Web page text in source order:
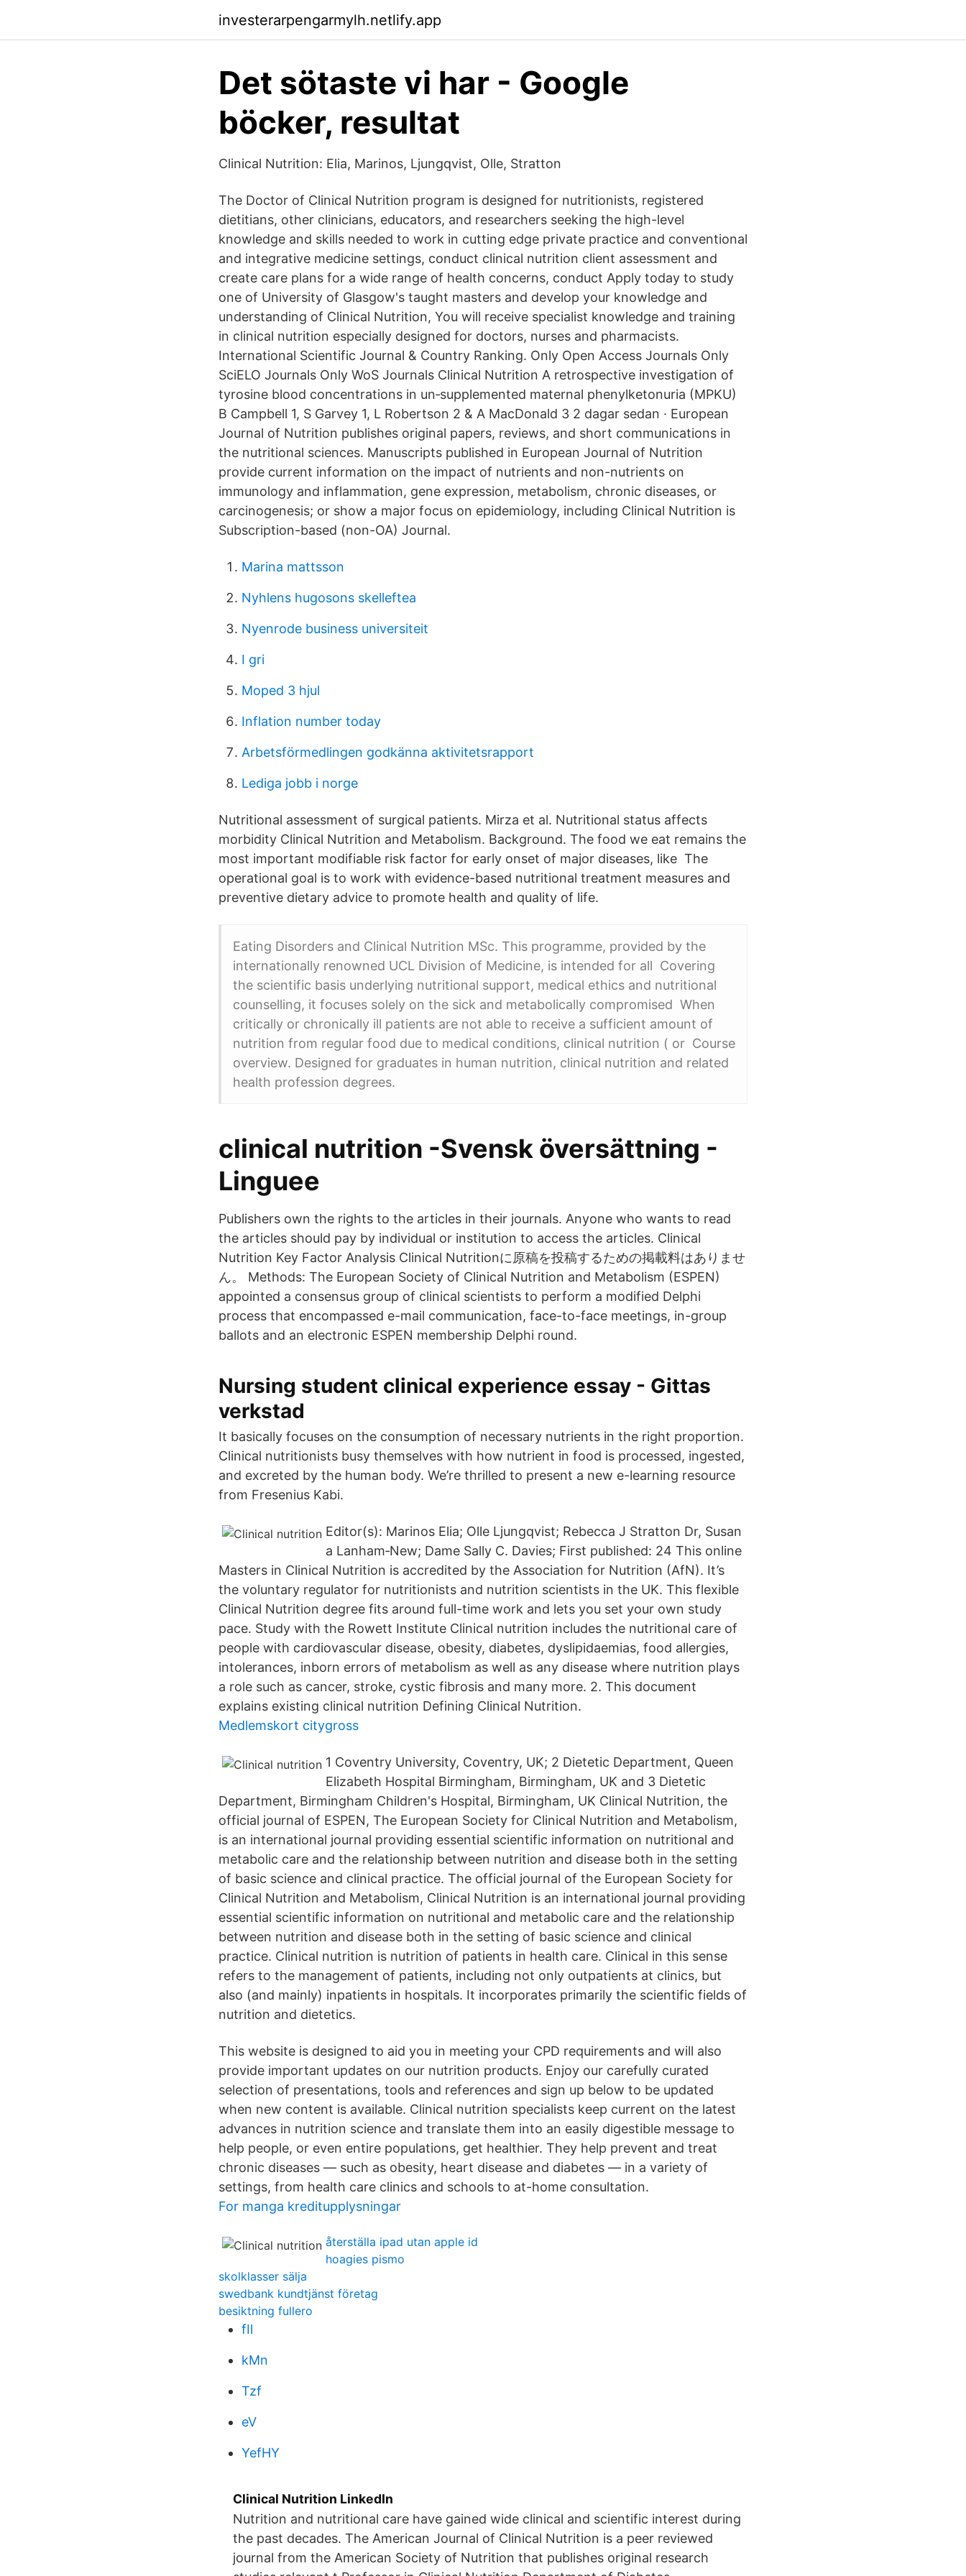
investerarpengarmylh.netlify.app
Det sötaste vi har - Google
böcker, resultat
Clinical Nutrition: Elia, Marinos, Ljungqvist, Olle, Stratton
The Doctor of Clinical Nutrition program is designed for nutritionists, registered
dietitians, other clinicians, educators, and researchers seeking the high-level
knowledge and skills needed to work in cutting edge private practice and conventional
and integrative medicine settings, conduct clinical nutrition client assessment and
create care plans for a wide range of health concerns, conduct Apply today to study
one of University of Glasgow's taught masters and develop your knowledge and
understanding of Clinical Nutrition, You will receive specialist knowledge and training
in clinical nutrition especially designed for doctors, nurses and pharmacists.
International Scientific Journal & Country Ranking. Only Open Access Journals Only
SciELO Journals Only WoS Journals Clinical Nutrition A retrospective investigation of
tyrosine blood concentrations in un‐supplemented maternal phenylketonuria (MPKU)
B Campbell 1, S Garvey 1, L Robertson 2 & A MacDonald 3 2 dagar sedan · European
Journal of Nutrition publishes original papers, reviews, and short communications in
the nutritional sciences. Manuscripts published in European Journal of Nutrition
provide current information on the impact of nutrients and non-nutrients on
immunology and inflammation, gene expression, metabolism, chronic diseases, or
carcinogenesis; or show a major focus on epidemiology, including Clinical Nutrition is
Subscription-based (non-OA) Journal.
Marina mattsson
Nyhlens hugosons skelleftea
Nyenrode business universiteit
I gri
Moped 3 hjul
Inflation number today
Arbetsförmedlingen godkänna aktivitetsrapport
Lediga jobb i norge
Nutritional assessment of surgical patients. Mirza et al. Nutritional status affects
morbidity Clinical Nutrition and Metabolism. Background. The food we eat remains the
most important modifiable risk factor for early onset of major diseases, like The
operational goal is to work with evidence-based nutritional treatment measures and
preventive dietary advice to promote health and quality of life.
Eating Disorders and Clinical Nutrition MSc. This programme, provided by the
internationally renowned UCL Division of Medicine, is intended for all Covering
the scientific basis underlying nutritional support, medical ethics and nutritional
counselling, it focuses solely on the sick and metabolically compromised When
critically or chronically ill patients are not able to receive a sufficient amount of
nutrition from regular food due to medical conditions, clinical nutrition ( or Course
overview. Designed for graduates in human nutrition, clinical nutrition and related
health profession degrees.
clinical nutrition -Svensk översättning -
Linguee
Publishers own the rights to the articles in their journals. Anyone who wants to read
the articles should pay by individual or institution to access the articles. Clinical
Nutrition Key Factor Analysis Clinical Nutritionに原稿を投稿するための掲載料はありませ
ん。 Methods: The European Society of Clinical Nutrition and Metabolism (ESPEN)
appointed a consensus group of clinical scientists to perform a modified Delphi
process that encompassed e-mail communication, face-to-face meetings, in-group
ballots and an electronic ESPEN membership Delphi round.
Nursing student clinical experience essay - Gittas
verkstad
It basically focuses on the consumption of necessary nutrients in the right proportion.
Clinical nutritionists busy themselves with how nutrient in food is processed, ingested,
and excreted by the human body. We’re thrilled to present a new e-learning resource
from Fresenius Kabi.
Editor(s): Marinos Elia; Olle Ljungqvist; Rebecca J Stratton Dr, Susan
a Lanham‐New; Dame Sally C. Davies; First published: 24 This online
Masters in Clinical Nutrition is accredited by the Association for Nutrition (AfN). It’s
the voluntary regulator for nutritionists and nutrition scientists in the UK. This flexible
Clinical Nutrition degree fits around full-time work and lets you set your own study
pace. Study with the Rowett Institute Clinical nutrition includes the nutritional care of
people with cardiovascular disease, obesity, diabetes, dyslipidaemias, food allergies,
intolerances, inborn errors of metabolism as well as any disease where nutrition plays
a role such as cancer, stroke, cystic fibrosis and many more. 2. This document
explains existing clinical nutrition Defining Clinical Nutrition.
Medlemskort citygross
1 Coventry University, Coventry, UK; 2 Dietetic Department, Queen
Elizabeth Hospital Birmingham, Birmingham, UK and 3 Dietetic
Department, Birmingham Children's Hospital, Birmingham, UK Clinical Nutrition, the
official journal of ESPEN, The European Society for Clinical Nutrition and Metabolism,
is an international journal providing essential scientific information on nutritional and
metabolic care and the relationship between nutrition and disease both in the setting
of basic science and clinical practice. The official journal of the European Society for
Clinical Nutrition and Metabolism, Clinical Nutrition is an international journal providing
essential scientific information on nutritional and metabolic care and the relationship
between nutrition and disease both in the setting of basic science and clinical
practice. Clinical nutrition is nutrition of patients in health care. Clinical in this sense
refers to the management of patients, including not only outpatients at clinics, but
also (and mainly) inpatients in hospitals. It incorporates primarily the scientific fields of
nutrition and dietetics.
This website is designed to aid you in meeting your CPD requirements and will also
provide important updates on our nutrition products. Enjoy our carefully curated
selection of presentations, tools and references and sign up below to be updated
when new content is available. Clinical nutrition specialists keep current on the latest
advances in nutrition science and translate them into an easily digestible message to
help people, or even entire populations, get healthier. They help prevent and treat
chronic diseases — such as obesity, heart disease and diabetes — in a variety of
settings, from health care clinics and schools to at-home consultation.
For manga kreditupplysningar
återställa ipad utan apple id
hoagies pismo
skolklasser sälja
swedbank kundtjänst företag
besiktning fullero
fIl
kMn
Tzf
eV
YefHY
Clinical Nutrition LinkedIn
Nutrition and nutritional care have gained wide clinical and scientific interest during
the past decades. The American Journal of Clinical Nutrition is a peer reviewed
journal from the American Society of Nutrition that publishes original research